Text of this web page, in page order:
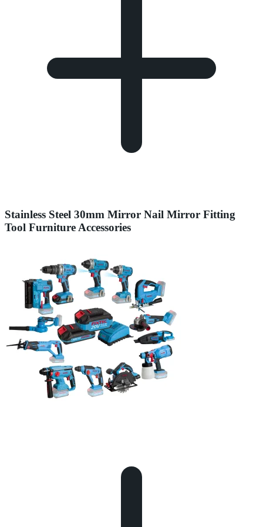
Stainless Steel 30mm Mirror Nail Mirror Fitting
Tool Furniture Accessories